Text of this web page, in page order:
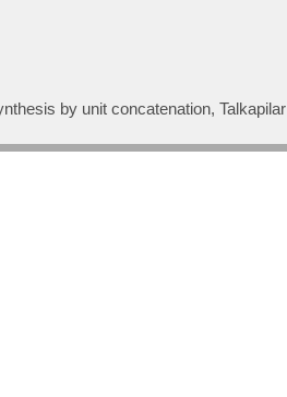
by unit concatenation, Talkapilar